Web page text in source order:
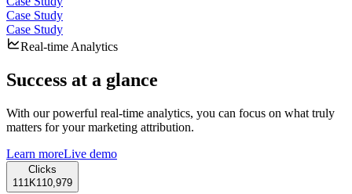
Case Study
Case Study
Real-time Analytics
Success at a glance
With our powerful real-time analytics, you can focus on what truly
matters for your marketing attribution.
Learn moreLive demo
Clicks
111K110,979